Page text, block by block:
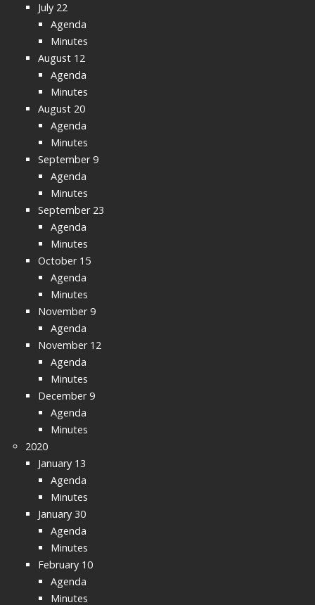
July 22
Agenda
Minutes
August 12
Agenda
Minutes
August 20
Agenda
Minutes
September 9
Agenda
Minutes
September 23
Agenda
Minutes
October 15
Agenda
Minutes
November 9
Agenda
November 12
Agenda
Minutes
December 9
Agenda
Minutes
2020
January 13
Agenda
Minutes
January 30
Agenda
Minutes
February 10
Agenda
Minutes